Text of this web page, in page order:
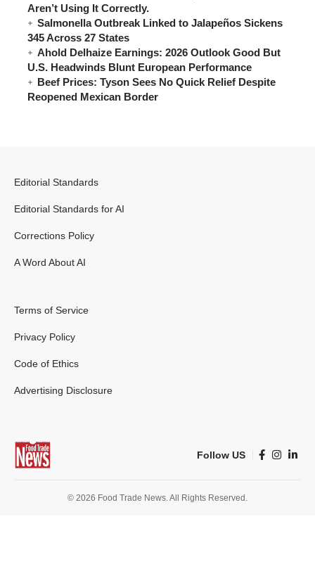
Aren’t Using It Correctly.
Salmonella Outbreak Linked to Jalapeños Sickens
345 Across 27 States
Ahold Delhaize Earnings: 2026 Outlook Good But
U.S. Headwinds Blunt European Performance
Beef Prices: Tyson Sees No Quick Relief Despite
Reopened Mexican Border
Editorial Standards
Editorial Standards for AI
Corrections Policy
A Word About AI
Terms of Service
Privacy Policy
Code of Ethics
Advertising Disclosure
Follow US
© 2026 Food Trade News. All Rights Reserved.